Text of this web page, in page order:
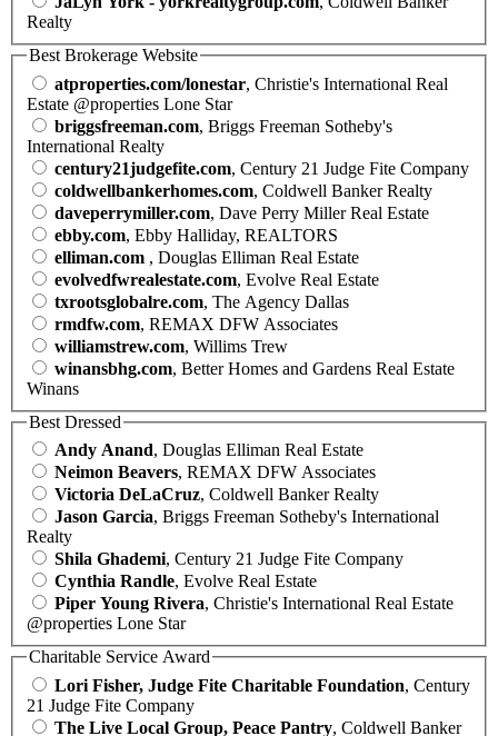
Realty
Best Brokerage Website
atproperties.com/lonestar, Christie's International Real
Estate @properties Lone Star
briggsfreeman.com, Briggs Freeman Sotheby's
International Realty
century21judgefite.com, Century 21 Judge Fite Company
coldwellbankerhomes.com, Coldwell Banker Realty
daveperrymiller.com, Dave Perry Miller Real Estate
ebby.com, Ebby Halliday, REALTORS
elliman.com , Douglas Elliman Real Estate
evolvedfwrealestate.com, Evolve Real Estate
txrootsglobalre.com, The Agency Dallas
rmdfw.com, REMAX DFW Associates
williamstrew.com, Willims Trew
winansbhg.com, Better Homes and Gardens Real Estate
Winans
Best Dressed
Andy Anand, Douglas Elliman Real Estate
Neimon Beavers, REMAX DFW Associates
Victoria DeLaCruz, Coldwell Banker Realty
Jason Garcia, Briggs Freeman Sotheby's International
Realty
Shila Ghademi, Century 21 Judge Fite Company
Cynthia Randle, Evolve Real Estate
Piper Young Rivera, Christie's International Real Estate
@properties Lone Star
Charitable Service Award
Lori Fisher, Judge Fite Charitable Foundation, Century
21 Judge Fite Company
The Live Local Group, Peace Pantry, Coldwell Banker